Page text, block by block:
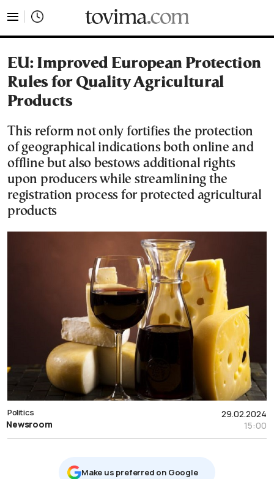
EU: Improved European Protection
Rules for Quality Agricultural
Products
This reform not only fortifies the protection
of geographical indications both online and
offline but also bestows additional rights
upon producers while streamlining the
registration process for protected agricultural
products
29.02.2024
15:00
Politics
Newsroom
Μake us preferred on Google